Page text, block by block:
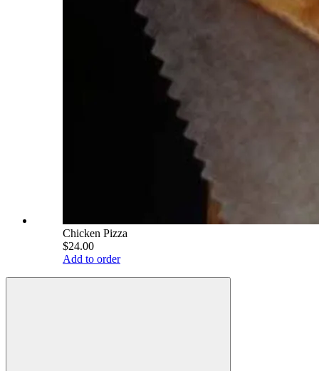
Chicken Pizza
$24.00
Add to order